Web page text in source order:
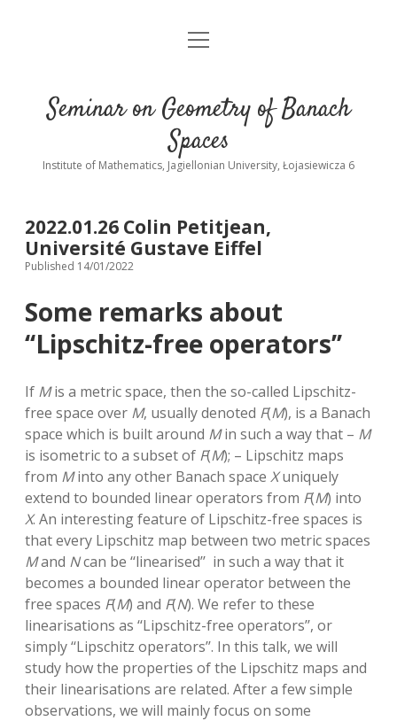
Home
Past talks
open
Seminar on Geometry of Banach
Spaces
Institute of Mathematics, Jagiellonian University, Łojasiewicza 6
2022.01.26 Colin Petitjean,
Université Gustave Eiffel
Published 14/01/2022
Some remarks about
‘‘Lipschitz-free operators’’
If Mis a metric space, then the so-called Lipschitz-
free space over M, usually denoted F(M), is a Banach
space which is built around Min such a way that – M
is isometric to a subset of F(M); – Lipschitz maps
from Minto any other Banach space Xuniquely
extend to bounded linear operators from F(M) into
X. An interesting feature of Lipschitz-free spaces is
that every Lipschitz map between two metric spaces
Mand Ncan be ‘‘linearised’’ in such a way that it
becomes a bounded linear operator between the
free spaces F(M) and F(N). We refer to these
linearisations as ‘‘Lipschitz-free operators’’, or
simply ‘‘Lipschitz operators’’. In this talk, we will
study how the properties of the Lipschitz maps and
their linearisations are related. After a few simple
observations, we will mainly focus on some